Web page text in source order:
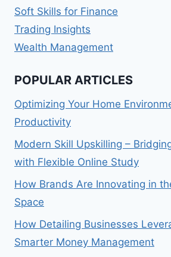
Soft Skills for Finance
Trading Insights
Wealth Management
POPULAR ARTICLES
Optimizing Your Home
Productivity
Modern Skill Upskilling –
with Flexible Online Study
How Brands Are Innovating in
Space
How Detailing Businesses
Smarter Money Management